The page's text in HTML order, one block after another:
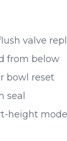
valve
from below
bowl reset
seal
height